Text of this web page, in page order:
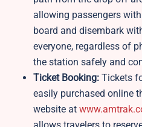
allowing passengers
board and disembark
everyone, regardless of
the station safely and
Ticket Booking: Tickets
easily purchased online
website at